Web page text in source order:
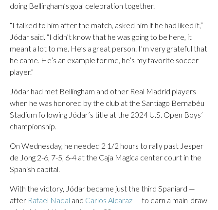
doing Bellingham’s goal celebration together.
“I talked to him after the match, asked him if he had liked it,”
Jódar said. “I didn’t know that he was going to be here, it
meant a lot to me. He’s a great person. I’m very grateful that
he came. He’s an example for me, he’s my favorite soccer
player.”
Jódar had met Bellingham and other Real Madrid players
when he was honored by the club at the Santiago Bernabéu
Stadium following Jódar’s title at the 2024 U.S. Open Boys’
championship.
On Wednesday, he needed 2 1/2 hours to rally past Jesper
de Jong 2-6, 7-5, 6-4 at the Caja Magica center court in the
Spanish capital.
With the victory, Jódar became just the third Spaniard —
after Rafael Nadal and Carlos Alcaraz — to earn a main-draw